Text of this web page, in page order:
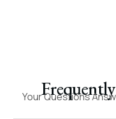
Your Questions